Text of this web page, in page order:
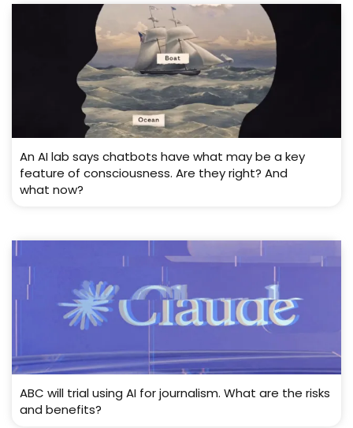
An AI lab says chatbots have what may be a key
feature of consciousness. Are they right? And
what now?
ABC will trial using AI for journalism. What are the risks
and benefits?